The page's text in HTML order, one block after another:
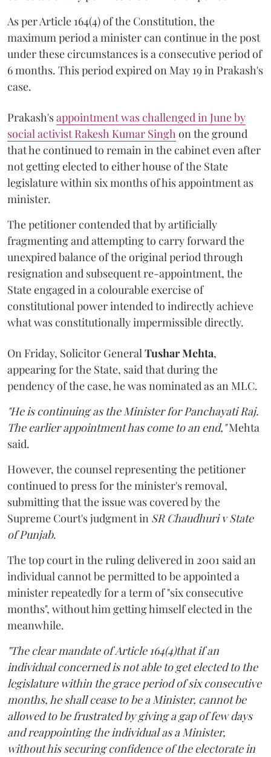
As per Article 164(4) of the Constitution, the
maximum period a minister can continue in the post
under these circumstances is a consecutive period of
6 months. This period expired on May 19 in Prakash's
case.
Prakash'sappointment was challenged in June by
social activist Rakesh Kumar Singhon the ground
that he continued to remain in the cabinet even after
not getting elected to either house of the State
legislature within six months of his appointment as
minister.
The petitioner contended that by artificially
fragmenting and attempting to carry forward the
unexpired balance of the original period through
resignation and subsequent re-appointment, the
State engaged in a colourable exercise of
constitutional power intended to indirectly achieve
what was constitutionally impermissible directly.
On Friday, Solicitor GeneralTushar Mehta,
appearing for the State, said that during the
pendency of the case, he was nominated as an MLC.
"He is continuing as the Minister for Panchayati Raj.
The earlier appointment has come to an end,"Mehta
said.
However, the counsel representing the petitioner
continued to press for the minister's removal,
submitting that the issue was covered by the
Supreme Court's judgment in SR Chaudhuri v State
of Punjab.
The top court in the ruling delivered in 2001 said an
individual cannot be permitted to be appointed a
minister repeatedly for a term of "six consecutive
months", without him getting himself elected in the
meanwhile.
"The clear mandate of Article 164(4)that if an
individual concerned is not able to get elected to the
legislature within the grace period of six consecutive
months, he shall cease to be a Minister, cannot be
allowed to be frustrated by giving a gap of few days
and reappointing the individual as a Minister,
without his securing confidence of the electorate in